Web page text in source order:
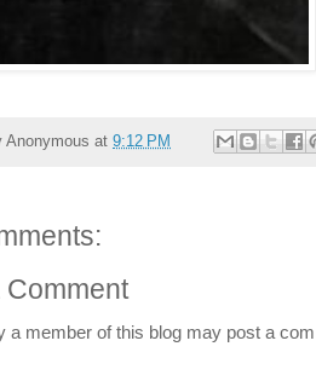
Anonymous at 9:12 PM
Comment
a member of this blog may post a